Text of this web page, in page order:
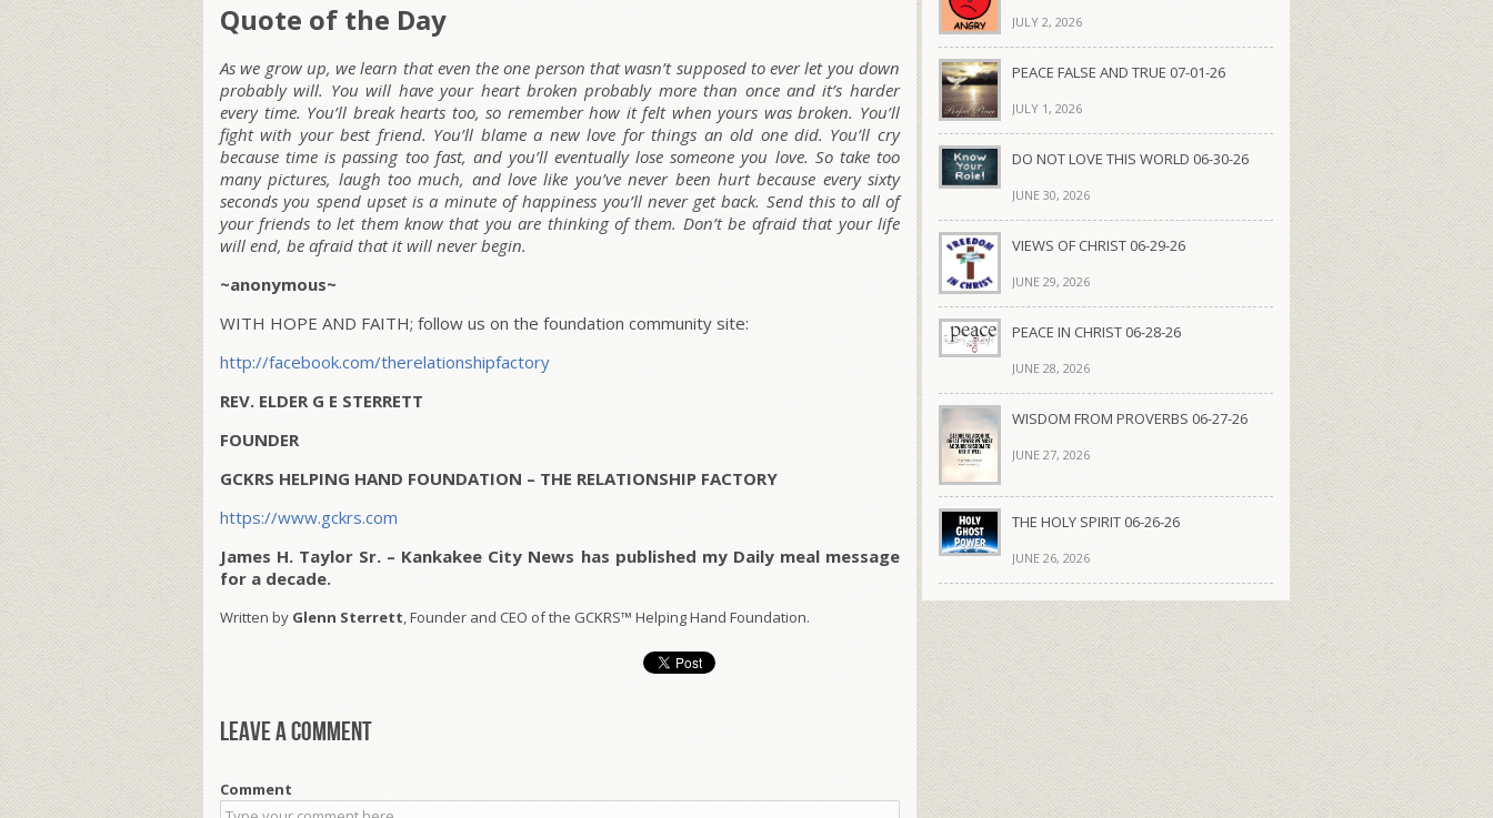
Quote of the Day
As we grow up, we learn that even the one person that wasn’t supposed to ever let you down
probably will. You will have your heart broken probably more than once and it’s harder
every time. You’ll break hearts too, so remember how it felt when yours was broken. You’ll
fight with your best friend. You’ll blame a new love for things an old one did. You’ll cry
because time is passing too fast, and you’ll eventually lose someone you love. So take too
many pictures, laugh too much, and love like you’ve never been hurt because every sixty
seconds you spend upset is a minute of happiness you’ll never get back. Send this to all of
your friends to let them know that you are thinking of them. Don’t be afraid that your life
will end, be afraid that it will never begin.
~anonymous~
WITH HOPE AND FAITH; follow us on the foundation community site:
http://facebook.com/therelationshipfactory
REV. ELDER G E STERRETT
FOUNDER
GCKRS HELPING HAND FOUNDATION – THE RELATIONSHIP FACTORY
https://www.gckrs.com
James H. Taylor Sr. – Kankakee City News has published my Daily meal message
for a decade.
Written by Glenn Sterrett, Founder and CEO of the GCKRS™ Helping Hand Foundation.
Leave a comment
Comment
JULY 2, 2026
PEACE FALSE AND TRUE 07-01-26
JULY 1, 2026
DO NOT LOVE THIS WORLD 06-30-26
JUNE 30, 2026
VIEWS OF CHRIST 06-29-26
JUNE 29, 2026
PEACE IN CHRIST 06-28-26
JUNE 28, 2026
WISDOM FROM PROVERBS 06-27-26
JUNE 27, 2026
THE HOLY SPIRIT 06-26-26
JUNE 26, 2026